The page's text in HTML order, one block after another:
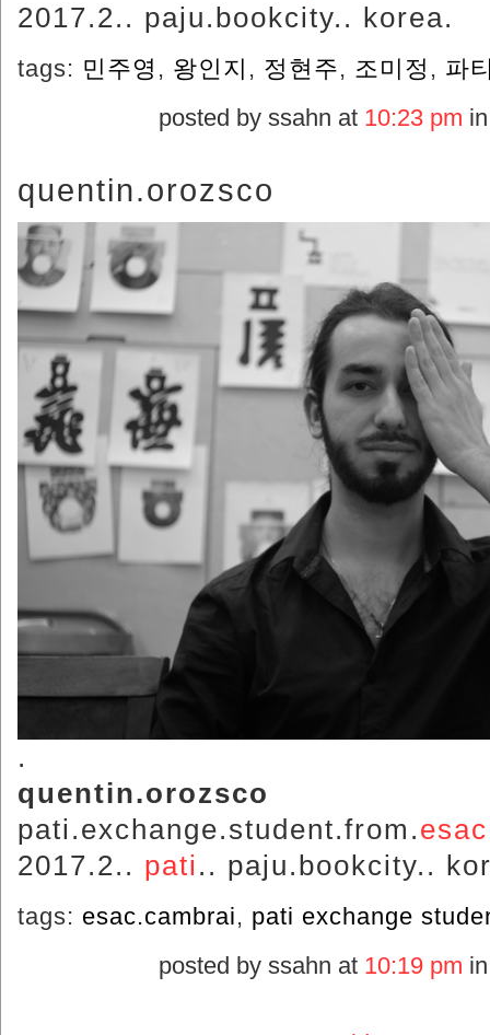
2017.2.. paju.bookcity.. korea.
tags: 민주영 , 왕인지 , 정현주, 조미정 , 파
posted by ssahn at 10:23 pm
quentin.orozsco
.
quentin.orozsco
pati.exchange.student.from.
2017.2.. pati .. paju.bookcity..
tags: esac.cambrai, pati exchange
posted by ssahn at 10:19 pm